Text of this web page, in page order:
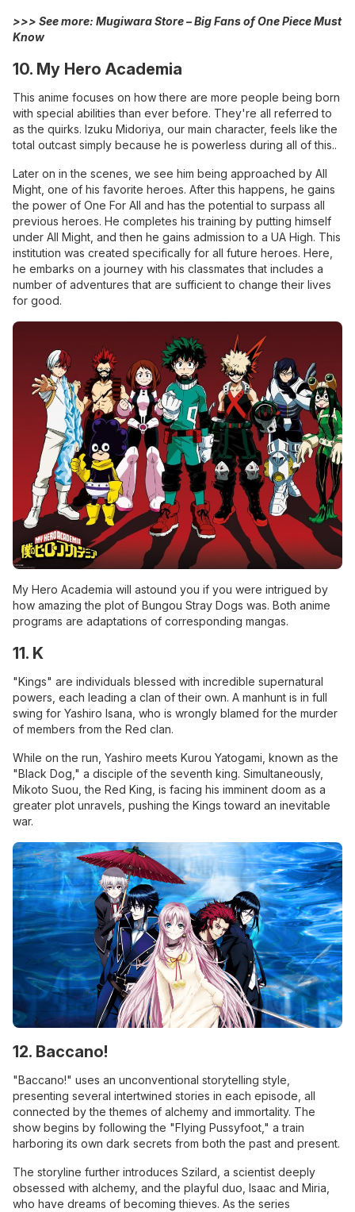
>>> See more: Mugiwara Store – Big Fans of One Piece Must
Know
10. My Hero Academia
This anime focuses on how there are more people being born
with special abilities than ever before. They're all referred to
as the quirks. Izuku Midoriya, our main character, feels like the
total outcast simply because he is powerless during all of this..
Later on in the scenes, we see him being approached by All
Might, one of his favorite heroes. After this happens, he gains
the power of One For All and has the potential to surpass all
previous heroes. He completes his training by putting himself
under All Might, and then he gains admission to a UA High. This
institution was created specifically for all future heroes. Here,
he embarks on a journey with his classmates that includes a
number of adventures that are sufficient to change their lives
for good.
My Hero Academia will astound you if you were intrigued by
how amazing the plot of Bungou Stray Dogs was. Both anime
programs are adaptations of corresponding mangas.
11. K
"Kings" are individuals blessed with incredible supernatural
powers, each leading a clan of their own. A manhunt is in full
swing for Yashiro Isana, who is wrongly blamed for the murder
of members from the Red clan.
While on the run, Yashiro meets Kurou Yatogami, known as the
"Black Dog," a disciple of the seventh king. Simultaneously,
Mikoto Suou, the Red King, is facing his imminent doom as a
greater plot unravels, pushing the Kings toward an inevitable
war.
12. Baccano!
"Baccano!" uses an unconventional storytelling style,
presenting several intertwined stories in each episode, all
connected by the themes of alchemy and immortality. The
show begins by following the "Flying Pussyfoot," a train
harboring its own dark secrets from both the past and present.
The storyline further introduces Szilard, a scientist deeply
obsessed with alchemy, and the playful duo, Isaac and Miria,
who have dreams of becoming thieves. As the series